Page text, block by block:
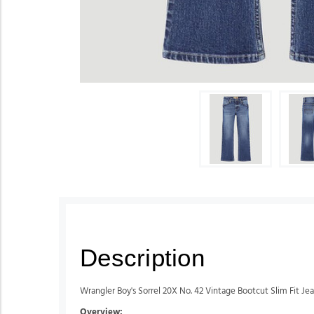
Description
Wrangler Boy's Sorrel 20X No. 42 Vintage Bootcut Slim Fit